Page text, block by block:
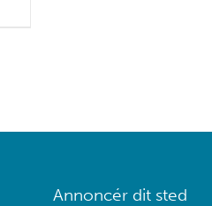
Annoncér dit sted